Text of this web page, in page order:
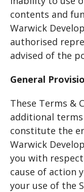
contents and
Warwick
authorised
advised of the
General
These Terms &
additional
constitute the
Warwick
you with
cause of action
your use of the